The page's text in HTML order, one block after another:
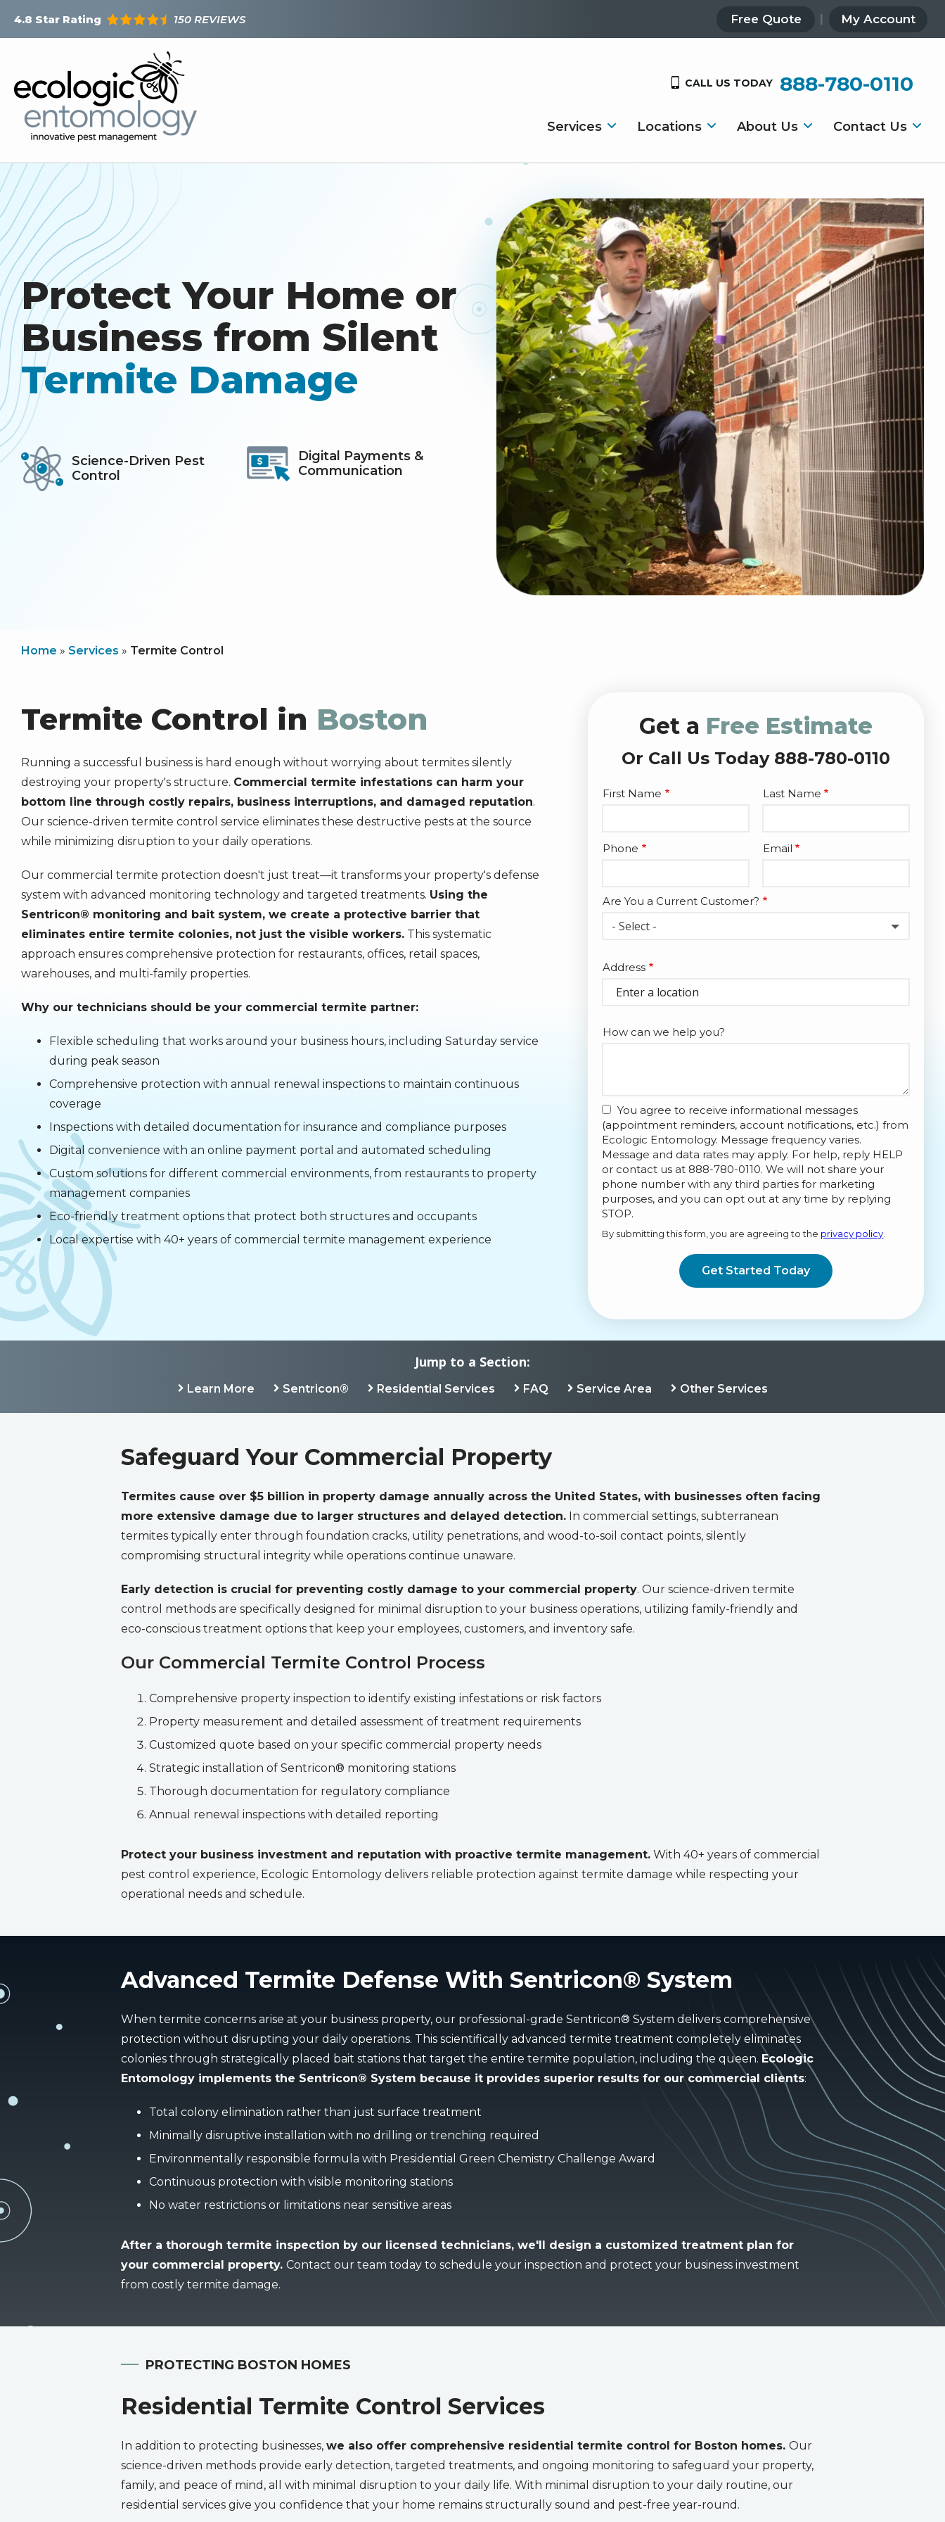
main
4.8 Star Rating 150 REVIEWS Free Quote My Account
CALL US TODAY 888-780-0110
Services Locations About Us Contact Us
Protect Your Home or
Business from Silent
Termite Damage
Icon
Image
Science-Driven Pest
Control
Icon
Image
Digital Payments &
Communication
Image
Home Services Termite Control
Termite Control in Boston
Running a successful business is hard enough without worrying about termites silently
destroying your property's structure. Commercial termite infestations can harm your
bottom line through costly repairs, business interruptions, and damaged reputation.
Our science-driven termite control service eliminates these destructive pests at the source
while minimizing disruption to your daily operations.
Our commercial termite protection doesn't just treat—it transforms your property's defense
system with advanced monitoring technology and targeted treatments. Using the
Sentricon® monitoring and bait system, we create a protective barrier that
eliminates entire termite colonies, not just the visible workers. This systematic
approach ensures comprehensive protection for restaurants, offices, retail spaces,
warehouses, and multi-family properties.
Why our technicians should be your commercial termite partner:
Flexible scheduling that works around your business hours, including Saturday service
during peak season
Comprehensive protection with annual renewal inspections to maintain continuous
coverage
Inspections with detailed documentation for insurance and compliance purposes
Digital convenience with an online payment portal and automated scheduling
Custom solutions for different commercial environments, from restaurants to property
management companies
Eco-friendly treatment options that protect both structures and occupants
Local expertise with 40+ years of commercial termite management experience
Get a Free Estimate
Or Call Us Today 888-780-0110
Name
First Name Last Name
Contact
Phone Email
Are You a Current Customer?
- Select -
Address
Address
How can we help you?
You agree to receive informational messages
(appointment reminders, account notifications, etc.) from
Ecologic Entomology. Message frequency varies.
Message and data rates may apply. For help, reply HELP
or contact us at 888-780-0110. We will not share your
phone number with any third parties for marketing
purposes, and you can opt out at any time by replying
STOP.
-
By submitting this form, you are agreeing to the privacy policy
Jump to a Section:
Learn More Sentricon® Residential Services FAQ Service Area Other Services
Safeguard Your Commercial Property
Termites cause over $5 billion in property damage annually across the United States, with businesses often facing
more extensive damage due to larger structures and delayed detection. In commercial settings, subterranean
termites typically enter through foundation cracks, utility penetrations, and wood-to-soil contact points, silently
compromising structural integrity while operations continue unaware.
Early detection is crucial for preventing costly damage to your commercial property. Our science-driven termite
control methods are specifically designed for minimal disruption to your business operations, utilizing family-friendly and
eco-conscious treatment options that keep your employees, customers, and inventory safe.
Our Commercial Termite Control Process
Comprehensive property inspection to identify existing infestations or risk factors
Property measurement and detailed assessment of treatment requirements
Customized quote based on your specific commercial property needs
Strategic installation of Sentricon® monitoring stations
Thorough documentation for regulatory compliance
Annual renewal inspections with detailed reporting
Protect your business investment and reputation with proactive termite management. With 40+ years of commercial
pest control experience, Ecologic Entomology delivers reliable protection against termite damage while respecting your
operational needs and schedule.
Advanced Termite Defense With Sentricon® System
When termite concerns arise at your business property, our professional-grade Sentricon® System delivers comprehensive
protection without disrupting your daily operations. This scientifically advanced termite treatment completely eliminates
colonies through strategically placed bait stations that target the entire termite population, including the queen. Ecologic
Entomology implements the Sentricon® System because it provides superior results for our commercial clients:
Total colony elimination rather than just surface treatment
Minimally disruptive installation with no drilling or trenching required
Environmentally responsible formula with Presidential Green Chemistry Challenge Award
Continuous protection with visible monitoring stations
No water restrictions or limitations near sensitive areas
After a thorough termite inspection by our licensed technicians, we'll design a customized treatment plan for
your commercial property. Contact our team today to schedule your inspection and protect your business investment
from costly termite damage.
PROTECTING BOSTON HOMES
Residential Termite Control Services
In addition to protecting businesses, we also offer comprehensive residential termite control for Boston homes. Our
science-driven methods provide early detection, targeted treatments, and ongoing monitoring to safeguard your property,
family, and peace of mind, all with minimal disruption to your daily life. With minimal disruption to your daily routine, our
residential services give you confidence that your home remains structurally sound and pest-free year-round.